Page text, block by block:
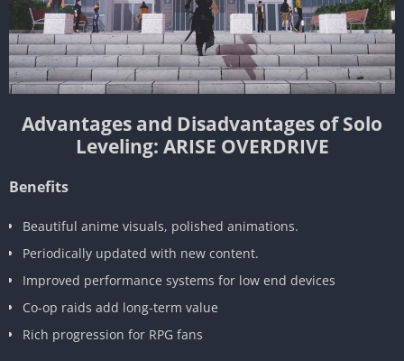
Advantages and Disadvantages of Solo
Leveling: ARISE OVERDRIVE
Benefits
Beautiful anime visuals, polished animations.
Periodically updated with new content.
Improved performance systems for low end devices
Co-op raids add long-term value
Rich progression for RPG fans